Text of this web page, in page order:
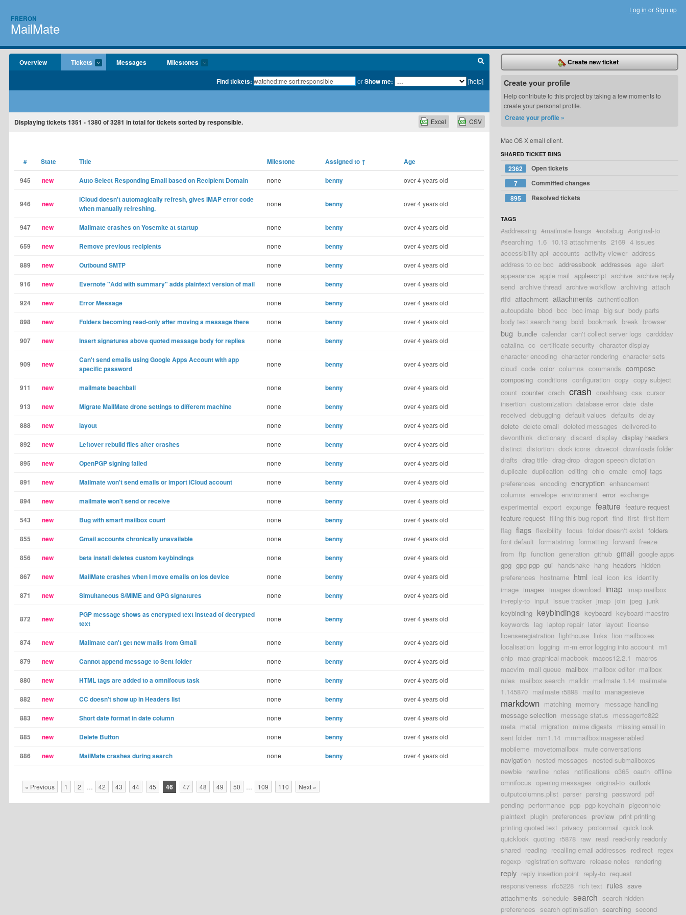
FRERON
MailMate
Log in orSign up
Overview Tickets Messages Milestones
Find tickets: orShow me: [help]
Displaying tickets 1351 - 1380of3281 in total for tickets sorted by responsible. CSV
Excel
# State Title Milestone Assigned to ↑ Age
945 new Auto Select Responding Email based on Recipient Domain none benny over 4 years old
946 new
iCloud doesn't automagically refresh, gives IMAP error code
when manually refreshing.
none benny over 4 years old
947 new Mailmate crashes on Yosemite at startup none benny over 4 years old
659 new Remove previous recipients none benny over 4 years old
889 new Outbound SMTP none benny over 4 years old
916 new Evernote "Add with summary" adds plaintext version of mail none benny over 4 years old
924 new Error Message none benny over 4 years old
898 new Folders becoming read-only after moving a message there none benny over 4 years old
907 new Insert signatures above quoted message body for replies none benny over 4 years old
909 new
Can't send emails using Google Apps Account with app
specific password
none benny over 4 years old
911 new mailmate beachball none benny over 4 years old
913 new Migrate MailMate drone settings to different machine none benny over 4 years old
888 new layout none benny over 4 years old
892 new Leftover rebuild files after crashes none benny over 4 years old
895 new OpenPGP signing failed none benny over 4 years old
891 new Mailmate won't send emails or import iCloud account none benny over 4 years old
894 new mailmate won't send or receive none benny over 4 years old
543 new Bug with smart mailbox count none benny over 4 years old
855 new Gmail accounts chronically unavailable none benny over 4 years old
856 new beta install deletes custom keybindings none benny over 4 years old
867 new MailMate crashes when I move emails on ios device none benny over 4 years old
871 new Simultaneous S/MIME and GPG signatures none benny over 4 years old
872 new
PGP message shows as encrypted text instead of decrypted
text
none benny over 4 years old
874 new Mailmate can't get new mails from Gmail none benny over 4 years old
879 new Cannot append message to Sent folder none benny over 4 years old
880 new HTML tags are added to a omnifocus task none benny over 4 years old
882 new CC doesn't show up in Headers list none benny over 4 years old
883 new Short date format in date column none benny over 4 years old
885 new Delete Button none benny over 4 years old
886 new MailMate crashes during search none benny over 4 years old
« Previous 1 2 … 42 43 44 45 46 47 48 49 50 … 109 110 Next »
Create new ticket
Create your profile
Help contribute to this project by taking a few moments to
create your personal profile.
Create your profile »
Mac OS X email client.
SHARED TICKET BINS
2362
Open tickets
7
Committed changes
895
Resolved tickets
TAGS
#addressing #mailmate hangs #notabug #original-to
#searching 1.6 10.13 attachments 2169 4 issues
accessibility api accounts activity viewer address
address to cc bcc addressbook addresses age alert
appearance apple mail applescript archive archive reply
send archive thread archive workflow archiving attach
rtfd attachment attachments authentication
autoupdate bbod bcc bcc imap big sur body parts
body text search hang bold bookmark break browser
bug bundle calendar can't collect server logs cardddav
catalina cc certificate security character display
character encoding character rendering character sets
cloud code color columns commands compose
composing conditions configuration copy copy subject
count counter crach crash crashhang css cursor
insertion customization database error date date
received debugging default values defaults delay
delete delete email deleted messages delivered-to
devonthink dictionary discard display display headers
distinct distortion dock icons dovecot downloads folder
drafts drag title drag-drop dragon speech dictation
duplicate duplication editing ehlo emate emoji tags
preferences encoding encryption enhancement
columns envelope environment error exchange
experimental export expunge feature feature request
feature-request filing this bug report find first first-item
flag flags flexibility focus folder doesn't exist folders
font default formatstring formatting forward freeze
from ftp function generation github gmail google apps
gpg gpg pgp gui handshake hang headers hidden
preferences hostname html ical icon ics identity
image images images download imap imap mailbox
in-reply-to input issue tracker jmap join jpeg junk
keybinding keybindings keyboard keyboard maestro
keywords lag laptop repair later layout license
licenseregiatration lighthouse links lion mailboxes
localisation logging m-m error logging into account m1
chip mac graphical macbook macos12.2.1
macros
macvim mail queue mailbox mailbox editor mailbox
rules mailbox search maildir mailmate 1.14 mailmate
1.145870 mailmate r5898 mailto managesieve
markdown matching memory message handling
message selection message status messagerfc822
meta metal migration mime digests missing email in
sent folder mm1.14 mmmailboximagesenabled
mobileme movetomailbox mute conversations
navigation nested messages nested submailboxes
newbie newline notes notifications o365 oauth offline
omnifocus opening messages original-to outlook
outputcolumns.plist parser parsing password pdf
pending performance pgp pgp keychain pigeonhole
plaintext plugin preferences preview print printing
printing quoted text privacy protonmail quick look
quicklook quoting r5878 raw read read-only readonly
shared reading recalling email addresses redirect regex
regexp registration software release notes rendering
reply reply insertion point reply-to request
responsiveness rfc5228 rich text rules save
attachments schedule search search hidden
preferences search optimisation searching second